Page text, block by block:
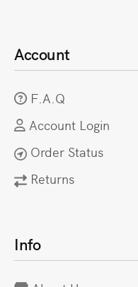
Account
F.A.Q
Account Login
Order Status
Returns
Info